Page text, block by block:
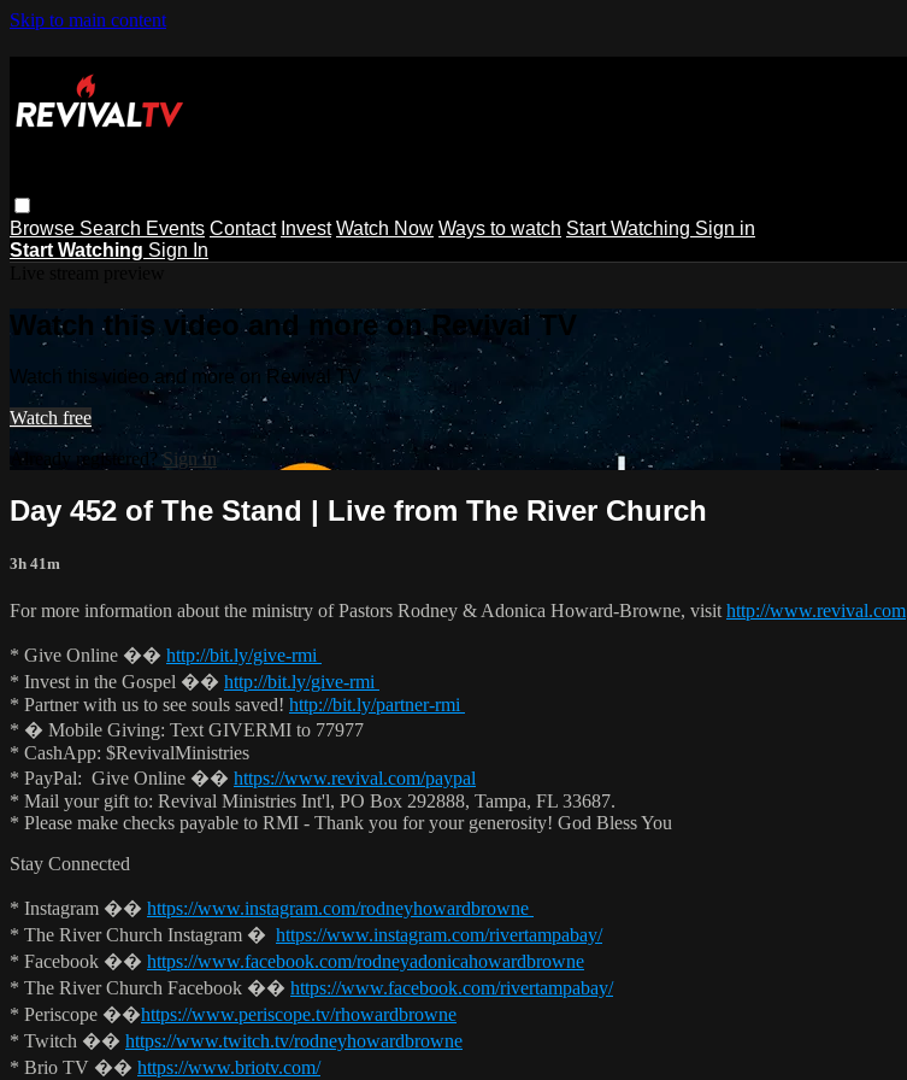
Skip to main content
Browse Search Events Contact Invest Watch Now Ways to watch Start Watching Sign in
Start Watching Sign In
Watch this video and more on Revival TV
Watch this video and more on Revival TV
Watch free
Already registered?Sign in
Day 452 of The Stand | Live from The River Church
3h 41m
For more information about the ministry of Pastors Rodney & Adonica Howard-Browne, visit http://www.revival.com
* Give Online �� http://bit.ly/give-rmi
* Invest in the Gospel �� http://bit.ly/give-rmi
* Partner with us to see souls saved! http://bit.ly/partner-rmi
* � Mobile Giving: Text GIVERMI to 77977
* CashApp: $RevivalMinistries
* PayPal: Give Online �� https://www.revival.com/paypal
* Mail your gift to: Revival Ministries Int'l, PO Box 292888, Tampa, FL 33687.
* Please make checks payable to RMI - Thank you for your generosity! God Bless You
Stay Connected
* Instagram �� https://www.instagram.com/rodneyhowardbrowne
* The River Church Instagram � https://www.instagram.com/rivertampabay/
* Facebook �� https://www.facebook.com/rodneyadonicahowardbrowne
* The River Church Facebook �� https://www.facebook.com/rivertampabay/
* Periscope ��https://www.periscope.tv/rhowardbrowne
* Twitch �� https://www.twitch.tv/rodneyhowardbrowne
* Brio TV �� https://www.briotv.com/